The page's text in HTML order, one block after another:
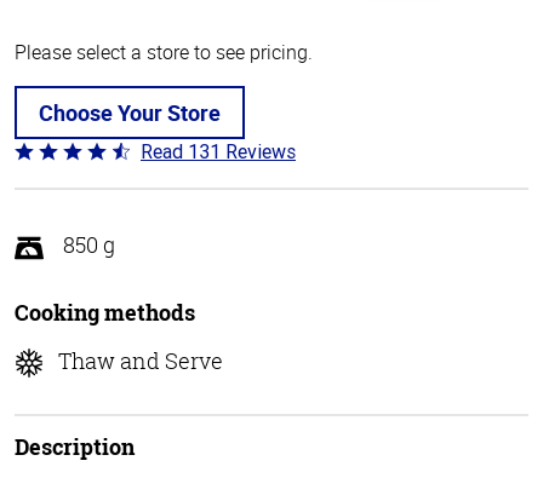
Please select a store to see pricing.
Choose Your Store
Rated
4.4
of
5
Read 131 Reviews
850 g
Cooking methods
Thaw and Serve
Description